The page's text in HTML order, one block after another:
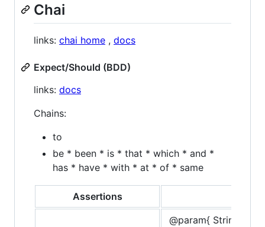
Chai
links: chai home , docs
Expect/Should (BDD)
links: docs
Chains:
to
be * been * is * that * which * and *
has * have * with * at * of * same
Assertions
@param{ String